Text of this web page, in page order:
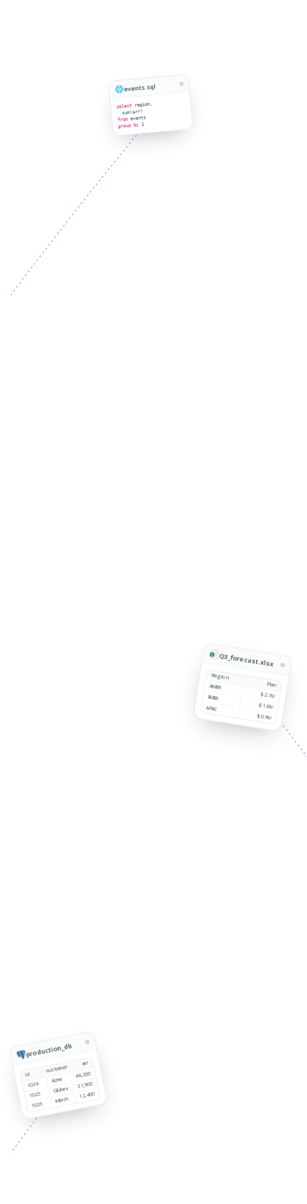
production_db
id
customer
arr
1024
Acme
48,200
1025
Globex
31,900
1026
Initech
12,400
Q3_forecast.xlsx
Region
Plan
AMER
$2.1M
EMEA
$1.6M
APAC
$0.9M
events.sql
selectregion,
sum(arr)
fromevents
group by1